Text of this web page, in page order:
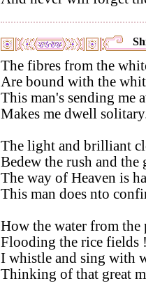
The fibres from the
Are bound with the
This man's sending me
Makes me dwell
The light and brilliant
Bedew the rush and the
The way of Heaven is
This man does nto
How the water from
Flooding the rice fields
I whistle and sing with
Thinking of that great